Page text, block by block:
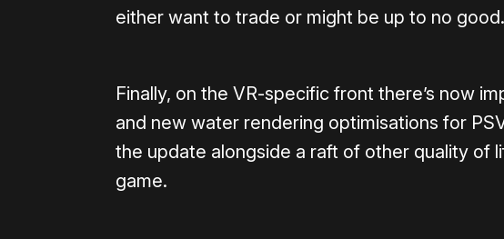
either want to trade or might be up to no good.
Finally, on the VR-specific front there’s now
and new water rendering optimisations for
the update alongside a raft of other quality of
game.